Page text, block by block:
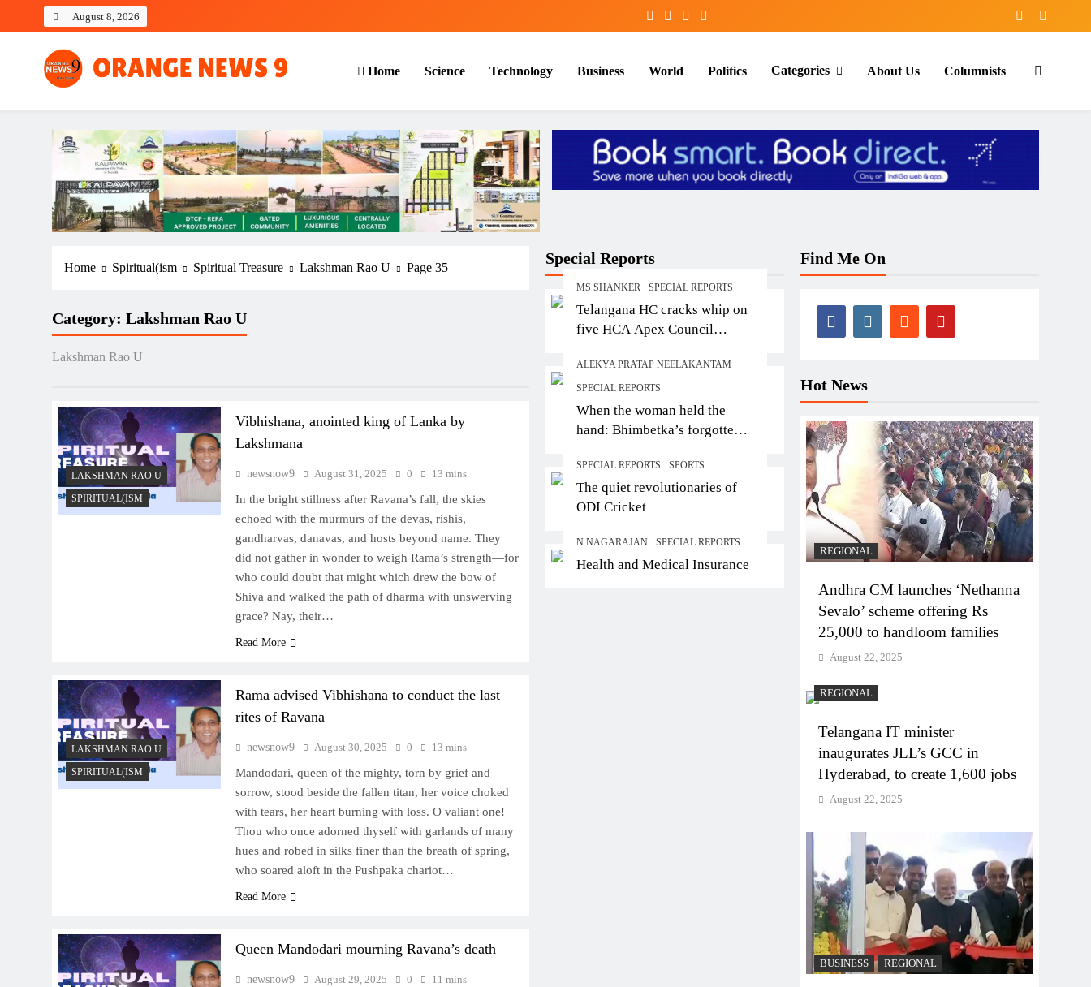
August 8, 2026
OrangeNews9
Frank | Fearless | Forthright
Home Science Technology Business World Politics Categories About Us Columnists
Special Reports
MS SHANKER SPECIAL REPORTS
Telangana HC cracks whip on
five HCA Apex Council
ALEKYA PRATAP NEELAKANTAM
SPECIAL REPORTS
When the woman held the
hand: Bhimbetka’s forgotten
SPECIAL REPORTS SPORTS
The quiet revolutionaries of
ODI Cricket
N NAGARAJAN SPECIAL REPORTS
Health and Medical Insurance
Home Spiritual(ism Spiritual Treasure Lakshman Rao U Page 35
Category: Lakshman Rao U
Lakshman Rao U
LAKSHMAN RAO U
SPIRITUAL(ISM
Vibhishana, anointed king of Lanka by
Lakshmana
newsnow9 August 31, 2025 0 13 mins
In the bright stillness after Ravana’s fall, the skies
echoed with the murmurs of the devas, rishis,
gandharvas, danavas, and hosts beyond name. They
did not gather in wonder to weigh Rama’s strength—for
who could doubt that might which drew the bow of
Shiva and walked the path of dharma with unswerving
grace? Nay, their…
Read More
LAKSHMAN RAO U
SPIRITUAL(ISM
Rama advised Vibhishana to conduct the last
rites of Ravana
newsnow9 August 30, 2025 0 13 mins
Mandodari, queen of the mighty, torn by grief and
sorrow, stood beside the fallen titan, her voice choked
with tears, her heart burning with loss. O valiant one!
Thou who once adorned thyself with garlands of many
hues and robed in silks finer than the breath of spring,
who soared aloft in the Pushpaka chariot…
Read More
Queen Mandodari mourning Ravana’s death
newsnow9 August 29, 2025 0 11 mins
Find Me On
Hot News
REGIONAL
Andhra CM launches ‘Nethanna
Sevalo’ scheme offering Rs
25,000 to handloom families
August 22, 2025
REGIONAL
Telangana IT minister
inaugurates JLL’s GCC in
Hyderabad, to create 1,600 jobs
August 22, 2025
BUSINESS REGIONAL